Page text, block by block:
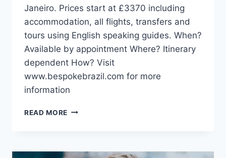
Janeiro. Prices start at £3370 including
accommodation, all flights, transfers and
tours using English speaking guides. When?
Available by appointment Where? Itinerary
dependent How? Visit
www.bespokebrazil.com for more
information
READ MORE IN
WITH